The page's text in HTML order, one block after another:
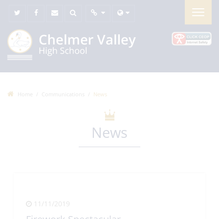
Home Communications News
News
11/11/2019